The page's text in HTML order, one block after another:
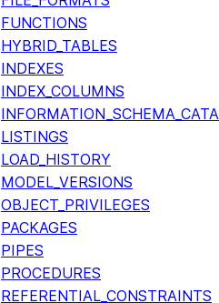
FUNCTIONS
HYBRID_TABLES
INDEXES
INDEX_COLUMNS
LISTINGS
LOAD_HISTORY
MODEL_VERSIONS
OBJECT_PRIVILEGES
PACKAGES
PIPES
PROCEDURES
REFERENTIAL_CONSTRAINTS